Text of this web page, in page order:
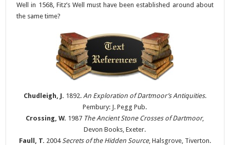
Well in 1568, Fitz’s Well must have been established around about
the same time?
Chudleigh, J. 1892. An Exploration of Dartmoor’s Antiquities.
Pembury: J. Pegg Pub.
Crossing, W. 1987 The Ancient Stone Crosses of Dartmoor,
Devon Books, Exeter.
Faull, T. 2004 Secrets of the Hidden Source, Halsgrove, Tiverton.